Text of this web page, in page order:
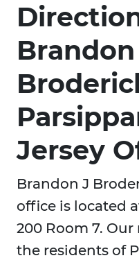
Brandon
Jersey
Brandon J
office is located
200 Room 7.
the residents of